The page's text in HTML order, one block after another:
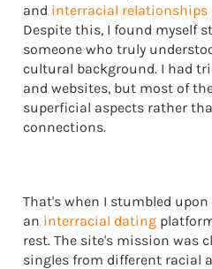
and interracial relationships
Despite this, I found myself
someone who truly
cultural background. I had
and websites, but most of
superficial aspects rather
connections.
That's when I stumbled upon
an interracial dating
rest. The site's mission was
singles from different racial